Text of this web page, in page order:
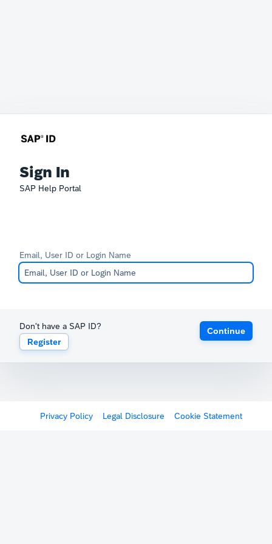
Sign In
SAP Help Portal
Email, User ID or Login Name
Don't have a SAP ID?
Register
Continue
Privacy Policy Legal Disclosure Cookie Statement